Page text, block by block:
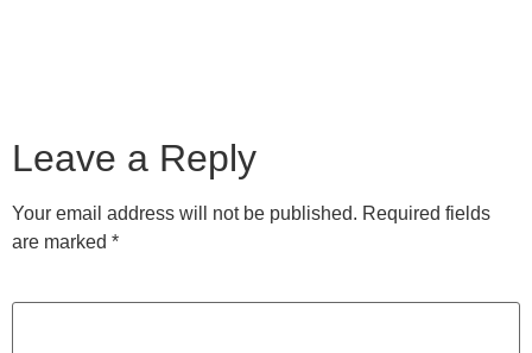
Leave a Reply
Your email address will not be published. Required fields
are marked *